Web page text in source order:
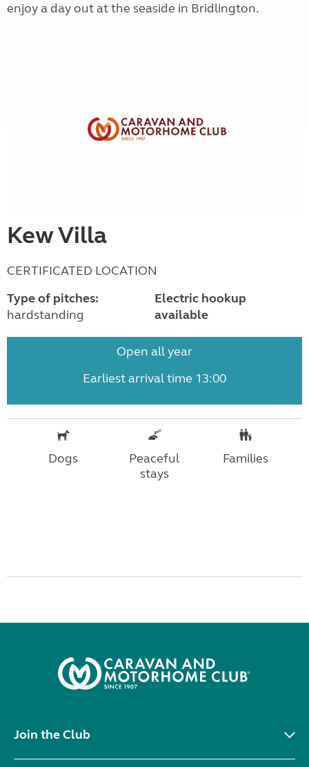
enjoy a day out at the seaside in Bridlington.
Kew Villa
CERTIFICATED LOCATION
Type of pitches:
hardstanding
Electric hookup
available
Open all year
Earliest arrival time 13:00
Dogs
Peaceful
stays
Families
Join the Club